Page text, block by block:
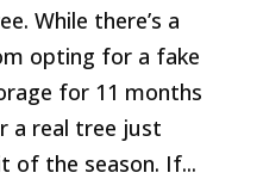
While there’s a
opting for a fake
for 11 months
a real tree just
of the season. If...